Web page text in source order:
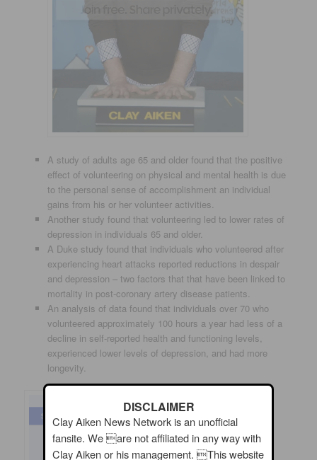
A study of adults age 65 and older found that the positive
effect of volunteering on physical and mental health is due
to the personal sense of accomplishment an individual
gains from his or her volunteer activities.
Another study found that volunteering led to lower rates of
depression in individuals 65 and older.
A Duke study found that individuals who volunteered after
experiencing heart attacks reported reductions in despair
and depression – two factors that that have been linked to
mortality in post-coronary artery disease patients.
An analysis of data found that individuals over 70 who
volunteered approximately 100 hours a year had less of a
decline in self-reported health and functioning levels,
experienced lower levels of depression, and had more
longevity.
DISCLAIMER
Clay Aiken News Network is an unofficial
fansite. We are not affiliated in any way with
Clay Aiken or his management. This website